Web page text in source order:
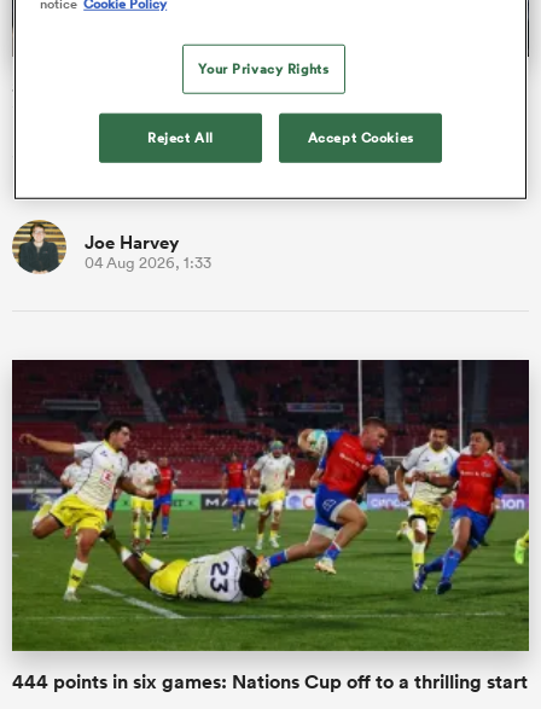
Scotland forward pack bolstered and England U20 cap
included in WXV squad
Joe Harvey
04 Aug 2026, 1:33
444 points in six games: Nations Cup off to a thrilling start
Your Privacy Rights
Reject All Accept Cookies